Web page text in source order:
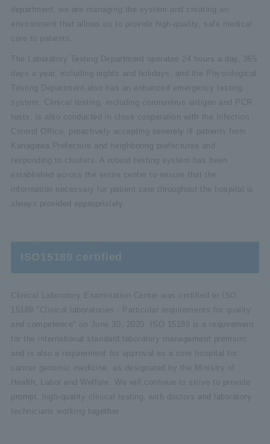
department, we are managing the system and creating an
environment that allows us to provide high-quality, safe medical
care to patients.
The Laboratory Testing Department operates 24 hours a day, 365
days a year, including nights and holidays, and the Physiological
Testing Department also has an enhanced emergency testing
system. Clinical testing, including coronavirus antigen and PCR
tests, is also conducted in close cooperation with the Infection
Control Office, proactively accepting severely ill patients from
Kanagawa Prefecture and neighboring prefectures and
responding to clusters. A robust testing system has been
established across the entire center to ensure that the
information necessary for patient care throughout the hospital is
always provided appropriately.
ISO15189 certified
Clinical Laboratory Examination Center was certified to ISO
15189 "Clinical laboratories - Particular requirements for quality
and competence" on June 30, 2020. ISO 15189 is a requirement
for the international standard laboratory management premium
and is also a requirement for approval as a core hospital for
cancer genomic medicine, as designated by the Ministry of
Health, Labor and Welfare. We will continue to strive to provide
prompt, high-quality clinical testing, with doctors and laboratory
technicians working together.